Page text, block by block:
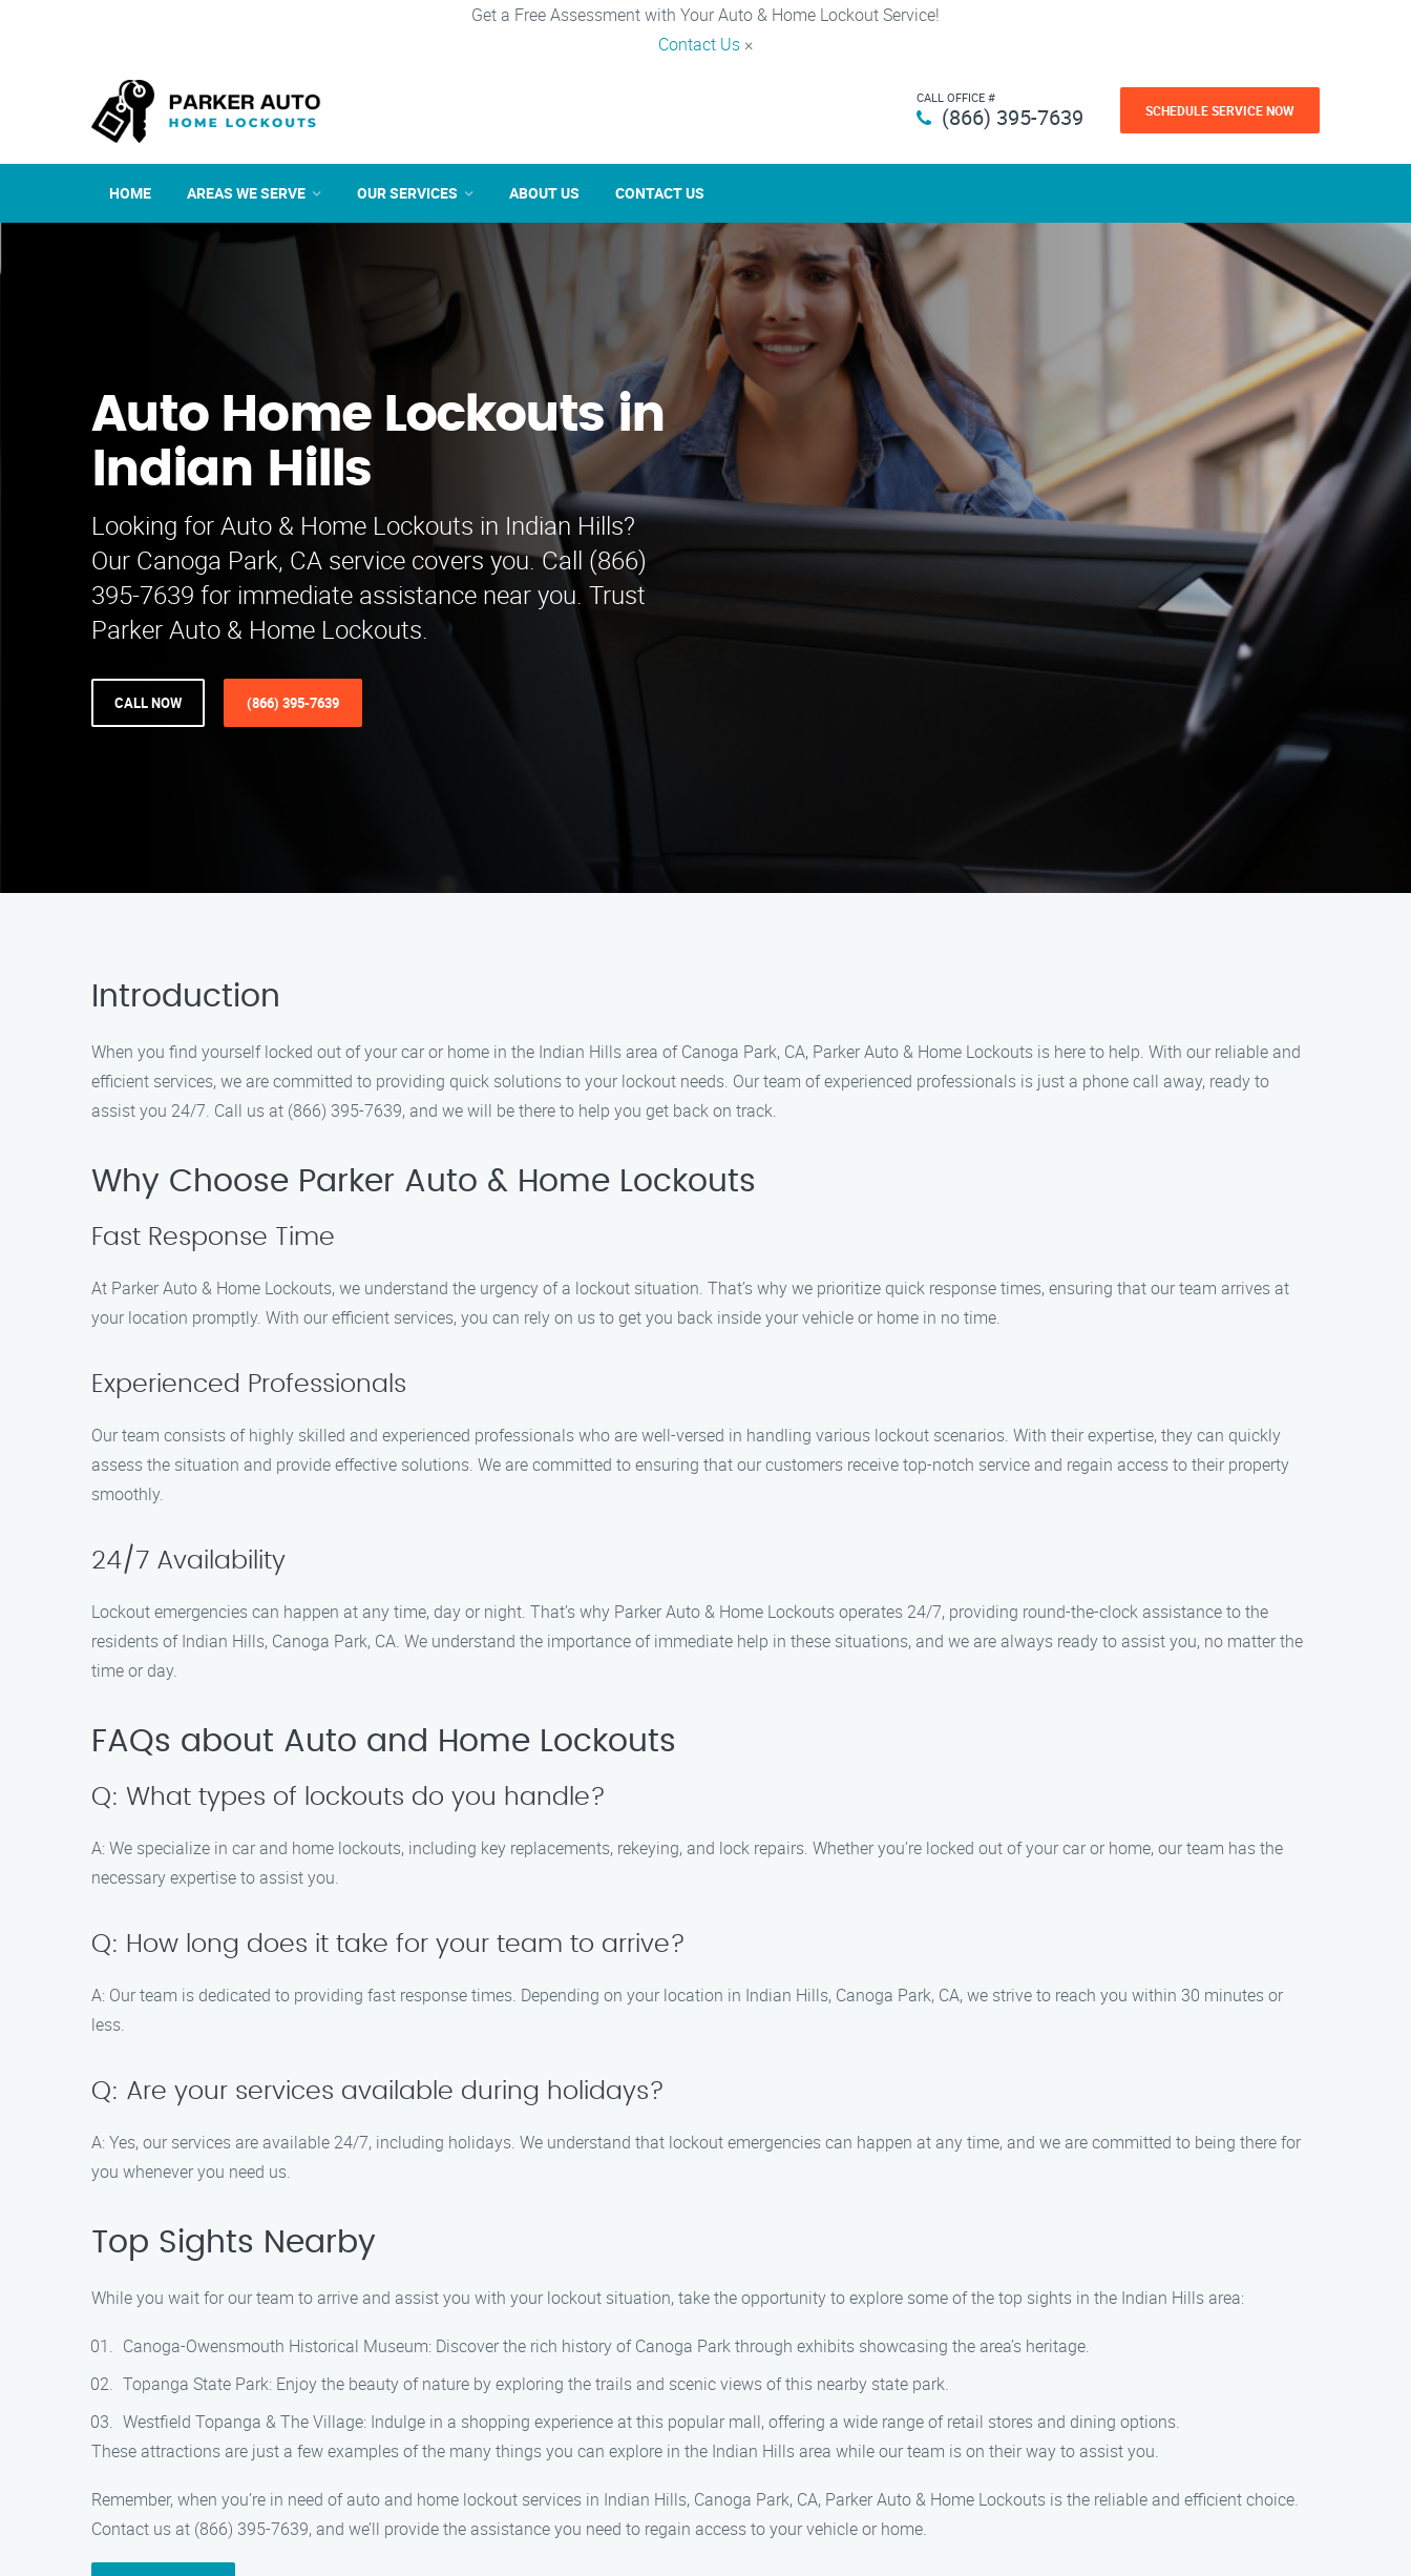
Get a Free Assessment with Your Auto & Home Lockout Service!
Contact Us ×
CALL OFFICE #
(866) 395-7639 SCHEDULE SERVICE NOW
HOME AREAS WE SERVE OUR SERVICES ABOUT US CONTACT US
Auto Home Lockouts in
Indian Hills
Looking for Auto & Home Lockouts in Indian Hills?
Our Canoga Park, CA service covers you. Call (866)
395-7639 for immediate assistance near you. Trust
Parker Auto & Home Lockouts.
CALL NOW (866) 395-7639
Introduction
When you find yourself locked out of your car or home in the Indian Hills area of Canoga Park, CA, Parker Auto & Home Lockouts is here to help. With our reliable and
efficient services, we are committed to providing quick solutions to your lockout needs. Our team of experienced professionals is just a phone call away, ready to
assist you 24/7. Call us at (866) 395-7639, and we will be there to help you get back on track.
Why Choose Parker Auto & Home Lockouts
Fast Response Time
At Parker Auto & Home Lockouts, we understand the urgency of a lockout situation. That’s why we prioritize quick response times, ensuring that our team arrives at
your location promptly. With our efficient services, you can rely on us to get you back inside your vehicle or home in no time.
Experienced Professionals
Our team consists of highly skilled and experienced professionals who are well-versed in handling various lockout scenarios. With their expertise, they can quickly
assess the situation and provide effective solutions. We are committed to ensuring that our customers receive top-notch service and regain access to their property
smoothly.
24/7 Availability
Lockout emergencies can happen at any time, day or night. That’s why Parker Auto & Home Lockouts operates 24/7, providing round-the-clock assistance to the
residents of Indian Hills, Canoga Park, CA. We understand the importance of immediate help in these situations, and we are always ready to assist you, no matter the
time or day.
FAQs about Auto and Home Lockouts
Q: What types of lockouts do you handle?
A: We specialize in car and home lockouts, including key replacements, rekeying, and lock repairs. Whether you’re locked out of your car or home, our team has the
necessary expertise to assist you.
Q: How long does it take for your team to arrive?
A: Our team is dedicated to providing fast response times. Depending on your location in Indian Hills, Canoga Park, CA, we strive to reach you within 30 minutes or
less.
Q: Are your services available during holidays?
A: Yes, our services are available 24/7, including holidays. We understand that lockout emergencies can happen at any time, and we are committed to being there for
you whenever you need us.
Top Sights Nearby
While you wait for our team to arrive and assist you with your lockout situation, take the opportunity to explore some of the top sights in the Indian Hills area:
Canoga-Owensmouth Historical Museum: Discover the rich history of Canoga Park through exhibits showcasing the area’s heritage.
Topanga State Park: Enjoy the beauty of nature by exploring the trails and scenic views of this nearby state park.
Westfield Topanga & The Village: Indulge in a shopping experience at this popular mall, offering a wide range of retail stores and dining options.
These attractions are just a few examples of the many things you can explore in the Indian Hills area while our team is on their way to assist you.
Remember, when you’re in need of auto and home lockout services in Indian Hills, Canoga Park, CA, Parker Auto & Home Lockouts is the reliable and efficient choice.
Contact us at (866) 395-7639, and we’ll provide the assistance you need to regain access to your vehicle or home.